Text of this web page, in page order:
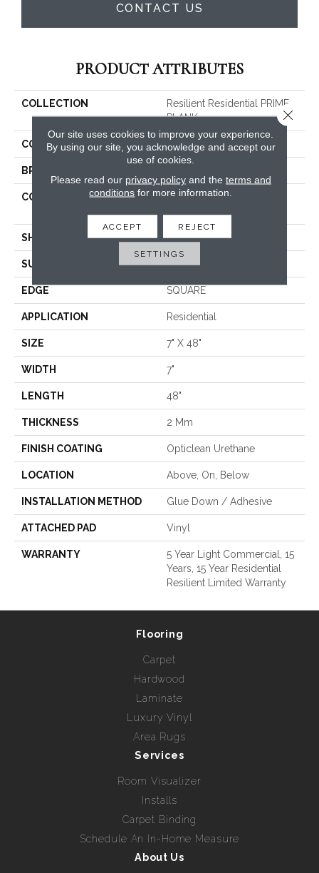
CONTACT US
PRODUCT ATTRIBUTES
COLLECTION
Resilient Residential PRIME
PLANK
COLOR Brown
BRAND
CONSTRUCTION
Residential Resilient LVT-
SHAPE Plank
SURFACE TYPE WDGRN
EDGE SQUARE
APPLICATION Residential
SIZE 7" X 48"
WIDTH 7"
LENGTH 48"
THICKNESS 2 Mm
FINISH COATING Opticlean Urethane
LOCATION Above, On, Below
INSTALLATION METHOD Glue Down / Adhesive
ATTACHED PAD Vinyl
WARRANTY
5 Year Light Commercial, 15
Years, 15 Year Residential
Resilient Limited Warranty
Flooring
Carpet
Hardwood
Laminate
Luxury Vinyl
Area Rugs
Services
Room Visualizer
Installs
Carpet Binding
Schedule An In-Home Measure
About Us
Our site uses cookies to improve your experience.
By using our site, you acknowledge and accept our
use of cookies.
Please read our privacy policyand the terms and
conditions for more information.
ACCEPT REJECT
SETTINGS
Close